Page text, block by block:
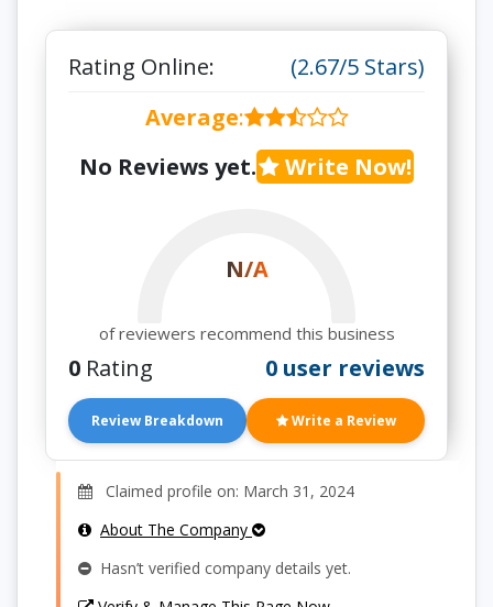
Rating Online:
(2.67/5 Stars)
Average:
No Reviews yet.
Write Now!
N/A
of reviewers recommend this business
0 Rating 0 user reviews
Review Breakdown Write a Review
Claimed profile on: March 31, 2024
About The Company
Hasn’t verified company details yet.